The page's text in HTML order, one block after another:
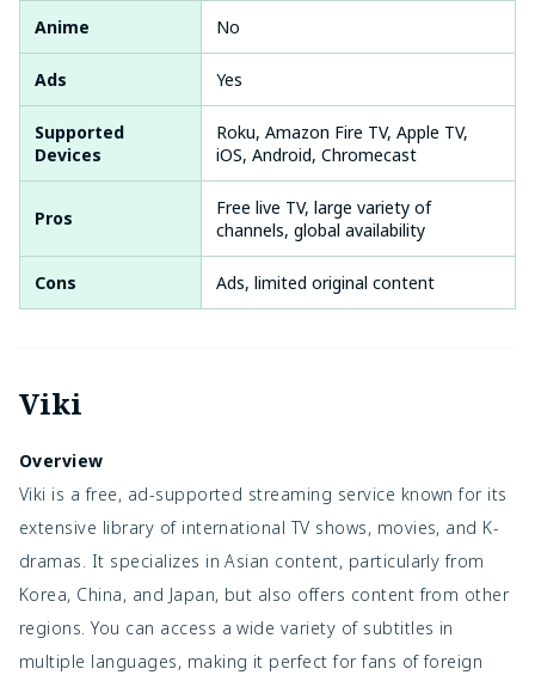
Anime No
Ads Yes
Supported
Devices
Roku, Amazon Fire TV, Apple TV,
iOS, Android, Chromecast
Pros
Free live TV, large variety of
channels, global availability
Cons Ads, limited original content
Viki
Overview
Viki is a free, ad-supported streaming service known for its
extensive library of international TV shows, movies, and K-
dramas. It specializes in Asian content, particularly from
Korea, China, and Japan, but also offers content from other
regions. You can access a wide variety of subtitles in
multiple languages, making it perfect for fans of foreign